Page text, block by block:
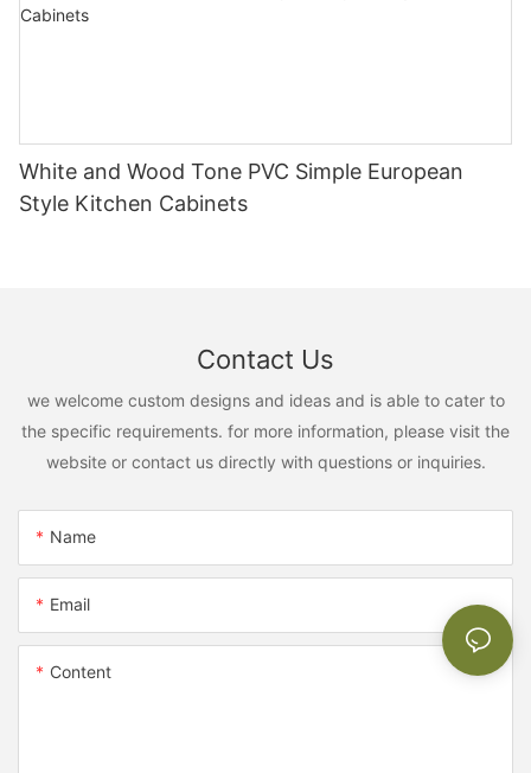
White and Wood Tone PVC Simple European
Style Kitchen Cabinets
Contact Us
we welcome custom designs and ideas and is able to cater to
the specific requirements. for more information, please visit the
website or contact us directly with questions or inquiries.
Name
Email
Content